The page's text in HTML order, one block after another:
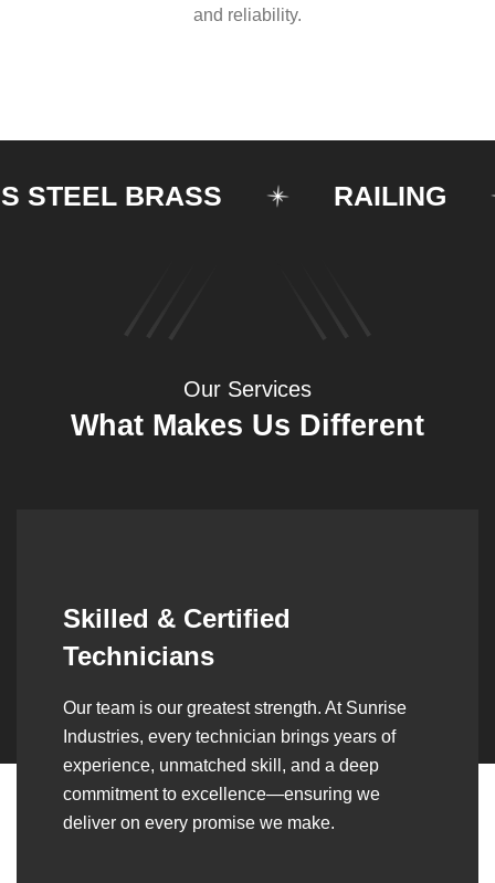
and reliability.
BRASS RAILING
Our Services
What Makes Us Different
Synergistic Partnerships
Over the years, we’ve built lasting partnerships
with builders, contractors, construction firms,
and OEMs—delivering turnkey fabrication,
welding, and erection solutions that align
seamlessly with their evolving project
requirements.